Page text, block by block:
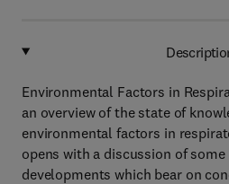
Environmental Factors in
an overview of the state of
environmental factors in
opens with a discussion of
developments which bear on